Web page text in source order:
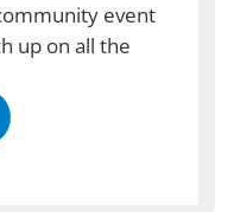
event
up on all the